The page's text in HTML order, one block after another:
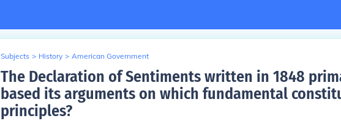
Subjects > History > American Government
The Declaration of Sentiments written in 1848
based its arguments on which fundamental
principles?